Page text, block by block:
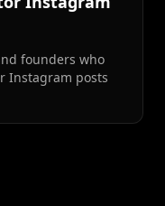
founders who
Instagram posts